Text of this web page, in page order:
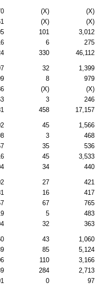
(X) (X)
(X) (X)
101 3,012
6 275
330 46,112
32 1,399
8 979
(X) (X)
3 246
458 17,157
45 1,566
3 468
35 536
45 3,533
34 440
27 421
16 417
67 765
5 483
32 363
43 1,060
85 5,124
110 3,166
284 2,713
0 97